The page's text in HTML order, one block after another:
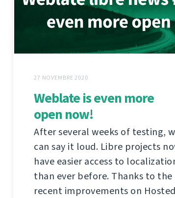
27 NOVEMBRE 2020
Weblate is even more
open now!
After several weeks of testing,
can say it loud. Libre projects
have easier access to
than ever before. Thanks to the
recent improvements on